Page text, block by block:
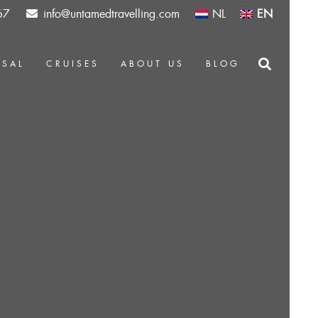
info@untamedtravelling.com NL EN
CRUISES ABOUT US BLOG